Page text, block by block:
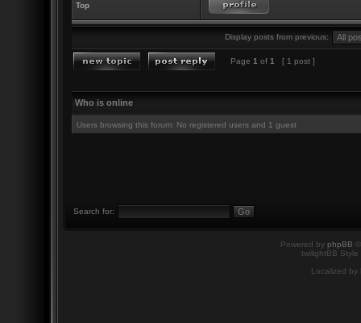
Top
Display posts from previous:
Page 1 of 1 [ 1 post ]
Who is online
Users browsing this forum: No registered users and 1 guest
Search for:
Powered by phpBB
twilightBB
Localized by